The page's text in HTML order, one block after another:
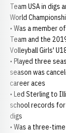
Team USA in digs
World
• Was a member
Team and the
Volleyball Girls'
• Played three
season was
career aces
• Led Sterling to
school records
digs
• Was a three-